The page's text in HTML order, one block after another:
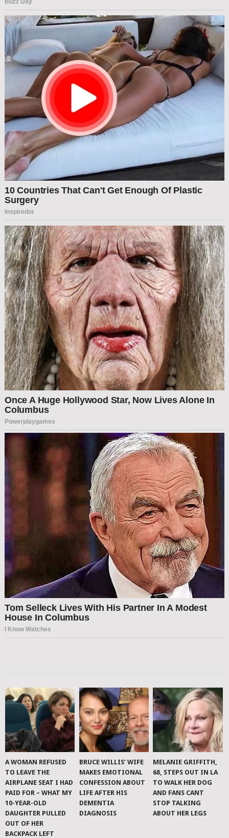
A WOMAN REFUSED
TO LEAVE THE
AIRPLANE SEAT I HAD
PAID FOR – WHAT MY
10-YEAR-OLD
DAUGHTER PULLED
OUT OF HER
BACKPACK LEFT
BRUCE WILLIS’ WIFE
MAKES EMOTIONAL
CONFESSION ABOUT
LIFE AFTER HIS
DEMENTIA
DIAGNOSIS
MELANIE GRIFFITH,
68, STEPS OUT IN LA
TO WALK HER DOG
AND FANS CANT
STOP TALKING
ABOUT HER LEGS